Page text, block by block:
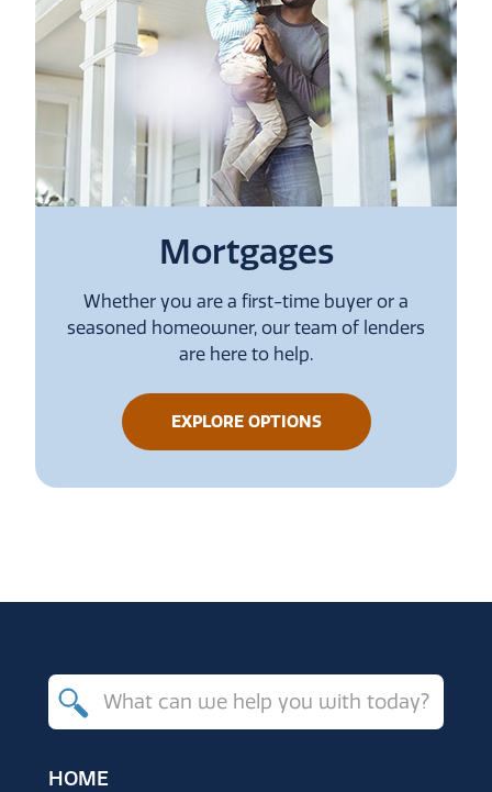
Mortgages
Whether you are a first-time buyer or a
seasoned homeowner, our team of lenders
are here to help.
EXPLORE OPTIONSABOUT
MORTGAGES
Search
for
products,
HOME